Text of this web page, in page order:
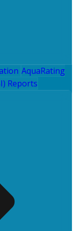
AquaRating
Reports